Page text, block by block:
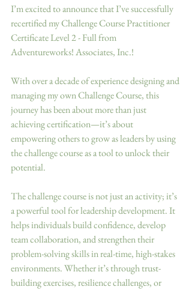
I’m excited to announce that I’ve successfully
recertified my Challenge Course Practitioner
Certificate Level 2 - Full from
Adventureworks! Associates, Inc.!
With over a decade of experience designing and
managing my own Challenge Course, this
journey has been about more than just
achieving certification—it’s about
empowering others to grow as leaders by using
the challenge course as a tool to unlock their
potential.
The challenge course is not just an activity; it’s
a powerful tool for leadership development. It
helps individuals build confidence, develop
team collaboration, and strengthen their
problem-solving skills in real-time, high-stakes
environments. Whether it’s through trust-
building exercises, resilience challenges, or